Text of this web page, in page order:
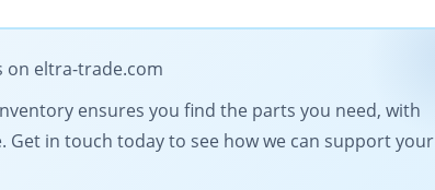
on eltra-trade.com
ensures you find the parts you need, with
in touch today to see how we can support your